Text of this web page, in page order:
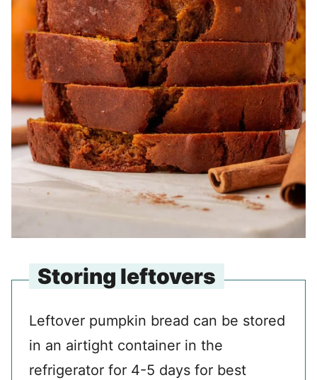
Storing leftovers
Leftover pumpkin bread can be stored
in an airtight container in the
refrigerator for 4-5 days for best